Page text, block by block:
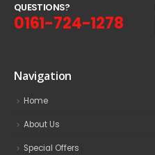
QUESTIONS?
0161-724-1278
Navigation
Home
About Us
Special Offers